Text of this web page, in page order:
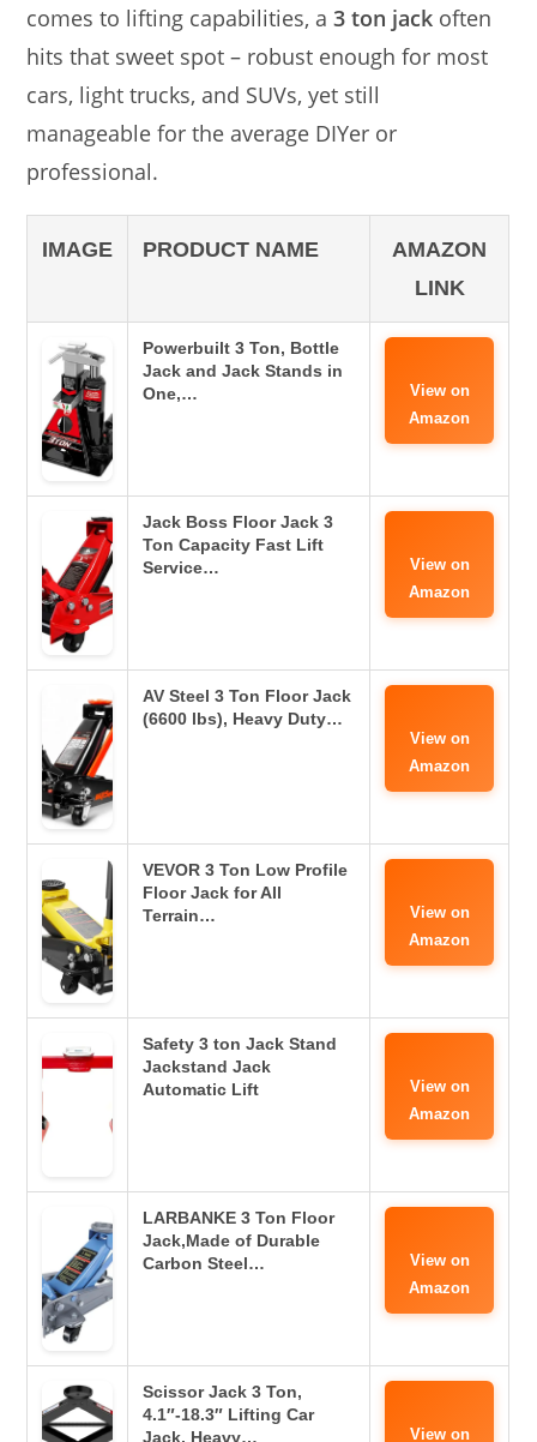
comes to lifting capabilities, a3 ton jack often
hits that sweet spot – robust enough for most
cars, light trucks, and SUVs, yet still
manageable for the average DIYer or
professional.
IMAGE PRODUCT NAME
AMAZON
LINK
Powerbuilt 3 Ton, Bottle
Jack and Jack Stands in
One,…
View on
Amazon
Jack Boss Floor Jack 3
Ton Capacity Fast Lift
Service…
View on
Amazon
AV Steel 3 Ton Floor Jack
(6600 lbs), Heavy Duty…
View on
Amazon
VEVOR 3 Ton Low Profile
Floor Jack for All
Terrain…
View on
Amazon
Safety 3 ton Jack Stand
Jackstand Jack
Automatic Lift
View on
Amazon
LARBANKE 3 Ton Floor
Jack,Made of Durable
Carbon Steel…
View on
Amazon
Scissor Jack 3 Ton,
4.1″-18.3″ Lifting Car
Jack, Heavy…
View on